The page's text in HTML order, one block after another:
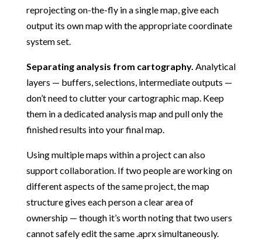
reprojecting on-the-fly in a single map, give each
output its own map with the appropriate coordinate
system set.
Separating analysis from cartography. Analytical
layers — buffers, selections, intermediate outputs —
don’t need to clutter your cartographic map. Keep
them in a dedicated analysis map and pull only the
finished results into your final map.
Using multiple maps within a project can also
support collaboration. If two people are working on
different aspects of the same project, the map
structure gives each person a clear area of
ownership — though it’s worth noting that two users
cannot safely edit the same .aprx simultaneously.